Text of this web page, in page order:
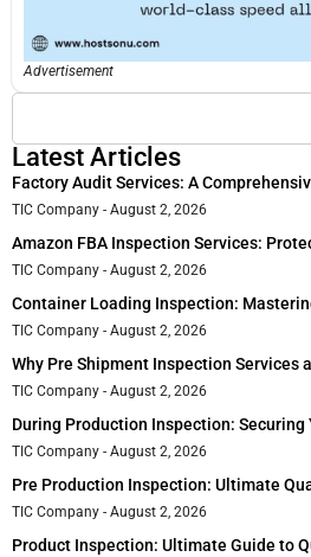
Advertisement
Latest Articles
Factory Audit Services: A
TIC Company August 2, 2026
Amazon FBA Inspection Services:
TIC Company August 2, 2026
Container Loading Inspection:
TIC Company August 2, 2026
Why Pre Shipment Inspection Services
TIC Company August 2, 2026
During Production Inspection: Securing
TIC Company August 2, 2026
Pre Production Inspection: Ultimate
TIC Company August 2, 2026
Product Inspection: Ultimate Guide to